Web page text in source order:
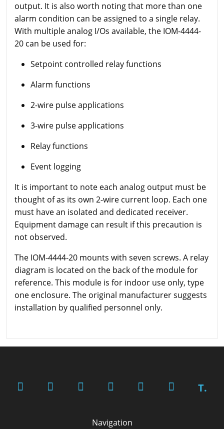
output. It is also worth noting that more than one
alarm condition can be assigned to a single relay.
With multiple analog I/Os available, the IOM-4444-
20 can be used for:
Setpoint controlled relay functions
Alarm functions
2-wire pulse applications
3-wire pulse applications
Relay functions
Event logging
It is important to note each analog output must be
thought of as its own 2-wire current loop. Each one
must have an isolated and dedicated receiver.
Equipment damage can result if this precaution is
not observed.
The IOM-4444-20 mounts with seven screws. A relay
diagram is located on the back of the module for
reference. This module is for indoor use only, type
one enclosure. The original manufacturer suggests
installation by qualified personnel only.
T.
Navigation